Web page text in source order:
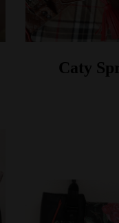
Caty